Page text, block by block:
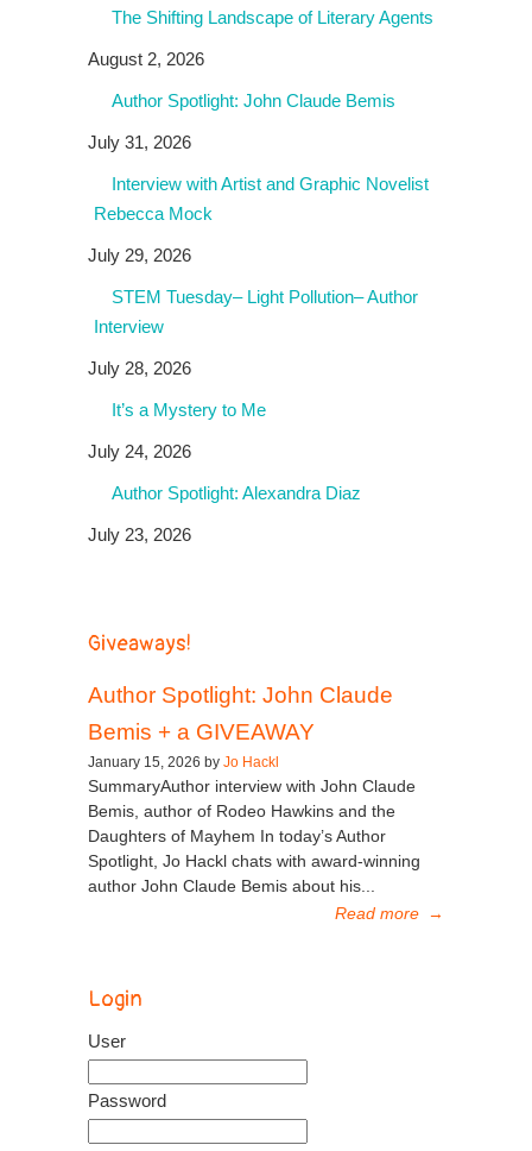
The Shifting Landscape of Literary Agents
August 2, 2026
Author Spotlight: John Claude Bemis
July 31, 2026
Interview with Artist and Graphic Novelist
Rebecca Mock
July 29, 2026
STEM Tuesday– Light Pollution– Author
Interview
July 28, 2026
It’s a Mystery to Me
July 24, 2026
Author Spotlight: Alexandra Diaz
July 23, 2026
Giveaways!
Author Spotlight: John Claude
Bemis + a GIVEAWAY
January 15, 2026 by Jo Hackl
SummaryAuthor interview with John Claude
Bemis, author of Rodeo Hawkins and the
Daughters of Mayhem In today’s Author
Spotlight, Jo Hackl chats with award-winning
author John Claude Bemis about his...
Read more →
Login
User
Password